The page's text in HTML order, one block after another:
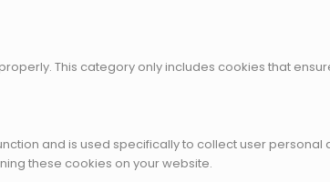
This category only includes cookies that
and is used specifically to collect user
these cookies on your website.